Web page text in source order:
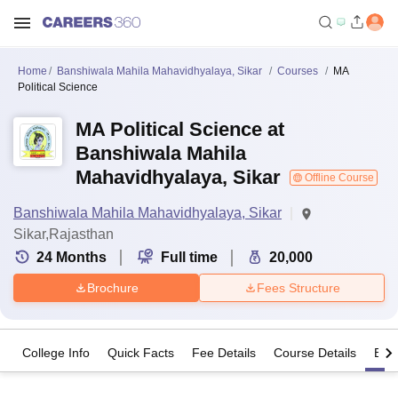
Home Banshiwala Mahila Mahavidhyalaya, Sikar Courses
MA
Political Science
MA Political Science at
Banshiwala Mahila
Mahavidhyalaya, Sikar
Offline Course
Banshiwala Mahila Mahavidhyalaya, Sikar
Sikar,Rajasthan
24 Months Full time 20,000
Brochure Fees Structure
College Info Quick Facts Fee Details Course Details